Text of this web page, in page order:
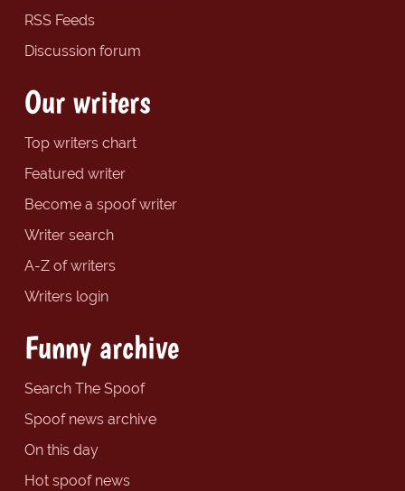
RSS Feeds
Discussion forum
Our writers
Top writers chart
Featured writer
Become a spoof writer
Writer search
A-Z of writers
Writers login
Funny archive
Search The Spoof
Spoof news archive
On this day
Hot spoof news